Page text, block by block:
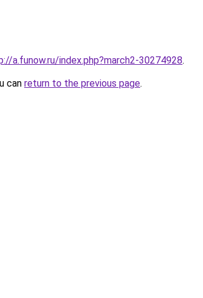
a.funow.ru/index.php?march2-30274928.
can return to the previous page.